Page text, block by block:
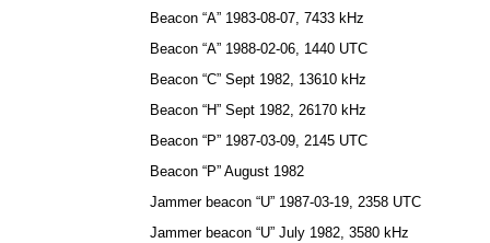
Beacon “A” 1983-08-07, 7433 kHz
Beacon “A” 1988-02-06, 1440 UTC
Beacon “C” Sept 1982, 13610 kHz
Beacon “H” Sept 1982, 26170 kHz
Beacon “P” 1987-03-09, 2145 UTC
Beacon “P” August 1982
Jammer beacon “U” 1987-03-19, 2358 UTC
Jammer beacon “U” July 1982, 3580 kHz